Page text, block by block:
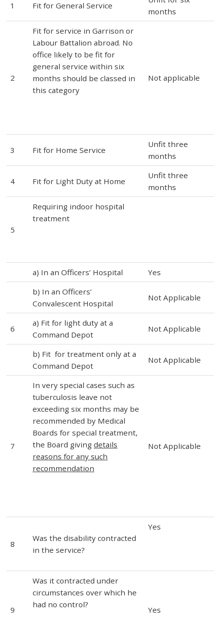
1 Fit for General Service
months
2
Fit for service in Garrison or
Labour Battalion abroad. No
office likely to be fit for
general service within six
months should be classed in
this category
Not applicable
3 Fit for Home Service
Unfit three
months
4 Fit for Light Duty at Home
Unfit three
months
5
Requiring indoor hospital
treatment
a) In an Officers’ Hospital
Yes
b) In an Officers’
Convalescent Hospital
Not Applicable
6
a) Fit for light duty at a
Command Depot
Not Applicable
b) Fit for treatment only at a
Command Depot
Not Applicable
7
In very special cases such as
tuberculosis leave not
exceeding six months may be
recommended by Medical
Boards for special treatment,
the Board givingdetails
reasons for any such
recommendation
Not Applicable
8
Was the disability contracted
in the service?
Yes
9
Was it contracted under
circumstances over which he
had no control?
Yes